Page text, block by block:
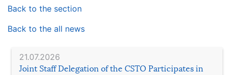
21.07.2026
Joint Staff Delegation of the CSTO Participates in
Back to the section
Back to the all news